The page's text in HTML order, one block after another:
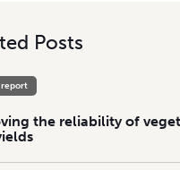
Posts
report
the reliability of